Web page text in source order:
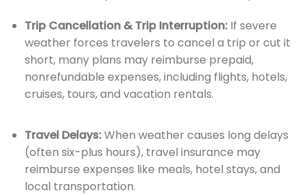
Trip Cancellation & Trip Interruption:If severe
weather forces travelers to cancel a trip or cut it
short, many plans may reimburse prepaid,
nonrefundable expenses, including flights, hotels,
cruises, tours, and vacation rentals.
Travel Delays:When weather causes long delays
(often six-plus hours), travel insurance may
reimburse expenses like meals, hotel stays, and
local transportation.